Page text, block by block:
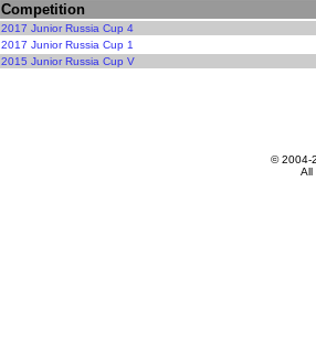
Competition
2017 Junior Russia Cup 4
2017 Junior Russia Cup 1
2015 Junior Russia Cup V
© 2004-
All